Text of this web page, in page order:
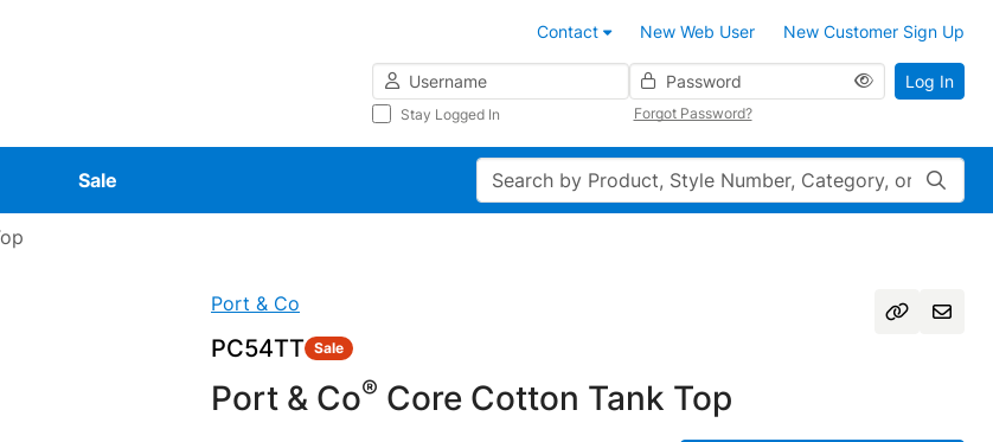
Contact New Web User
New Customer Sign Up
Username
Password
Stay Logged In Forgot Password?
Log In
Sale Search
Port & Co
PC54TT Sale
Port & Co® Core Cotton Tank Top